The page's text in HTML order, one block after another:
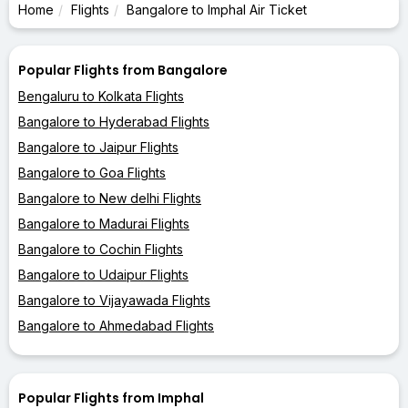
Home Flights Bangalore to Imphal Air Ticket
Popular Flights from Bangalore
Bengaluru to Kolkata Flights
Bangalore to Hyderabad Flights
Bangalore to Jaipur Flights
Bangalore to Goa Flights
Bangalore to New delhi Flights
Bangalore to Madurai Flights
Bangalore to Cochin Flights
Bangalore to Udaipur Flights
Bangalore to Vijayawada Flights
Bangalore to Ahmedabad Flights
Popular Flights from Imphal